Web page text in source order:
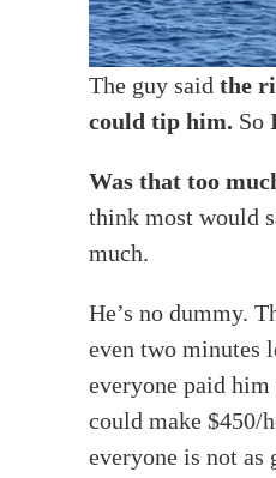
The guy said the
could tip him. So
Was that too
think most would
much.
He’s no dummy.
even two minutes
everyone paid
could make $450/
everyone is not as